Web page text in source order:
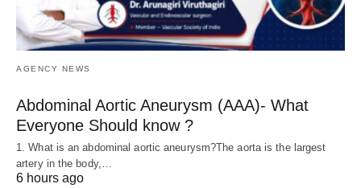
AGENCY NEWS
Abdominal Aortic Aneurysm (AAA)- What
Everyone Should know ?
1. What is an abdominal aortic aneurysm?The aorta is the largest
artery in the body,…
6 hours ago